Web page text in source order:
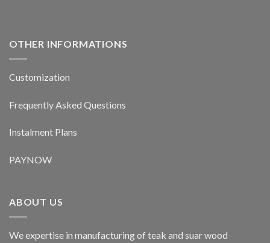
OTHER INFORMATIONS
Customization
Frequently Asked Questions
Instalment Plans
PAYNOW
ABOUT US
We expertise in manufacturing of teak and suar wood